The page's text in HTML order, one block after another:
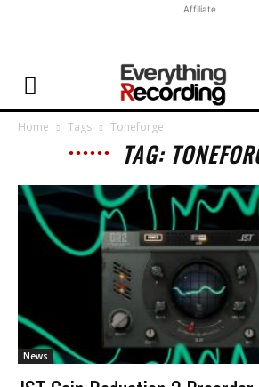
Affiliate
Home Tags Toneforge
TAG:
News